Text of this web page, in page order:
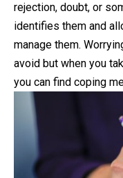
rejection, doubt, or
identifies them and
manage them.
avoid but when you
you can find coping